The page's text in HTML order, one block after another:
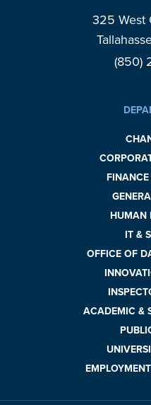
325 West
(850)
HUMAN
IT &
OFFICE OF
ACADEMIC &